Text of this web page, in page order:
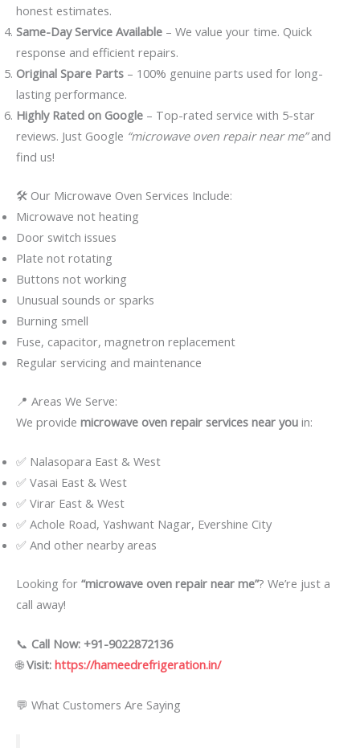
honest estimates.
Same-Day Service Available – We value your time. Quick
response and efficient repairs.
Original Spare Parts – 100% genuine parts used for long-
lasting performance.
Highly Rated on Google – Top-rated service with 5-star
reviews. Just Google “microwave oven repair near me”and
find us!
🛠️ Our Microwave Oven Services Include:
Microwave not heating
Door switch issues
Plate not rotating
Buttons not working
Unusual sounds or sparks
Burning smell
Fuse, capacitor, magnetron replacement
Regular servicing and maintenance
📍 Areas We Serve:
We provide microwave oven repair services near you in:
✅ Nalasopara East & West
✅ Vasai East & West
✅ Virar East & West
✅ Achole Road, Yashwant Nagar, Evershine City
✅ And other nearby areas
Looking for “microwave oven repair near me”? We’re just a
call away!
📞 Call Now: +91-9022872136
🌐Visit: https://hameedrefrigeration.in/
💬 What Customers Are Saying